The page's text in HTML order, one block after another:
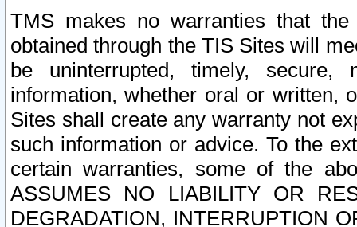
TMS makes no warranties that
obtained through the TIS Sites will
be uninterrupted, timely,
information, whether oral or written,
Sites shall create any warranty not
such information or advice. To the
certain warranties, some of the
ASSUMES NO LIABILITY OR
DEGRADATION, INTERRUPTION